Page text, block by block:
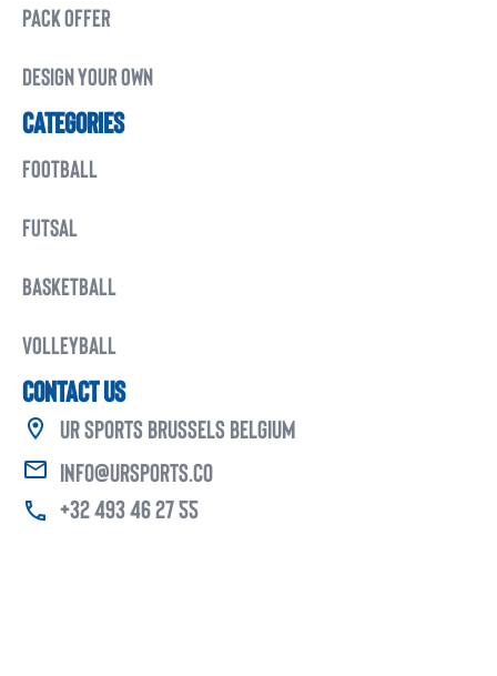
PACK OFFER
DESIGN YOUR OWN
CATEGORIES
FOOTBALL
FUTSAL
BASKETBALL
VOLLEYBALL
CONTACT US
UR Sports Brussels Belgium
info@ursports.co
+32 493 46 27 55